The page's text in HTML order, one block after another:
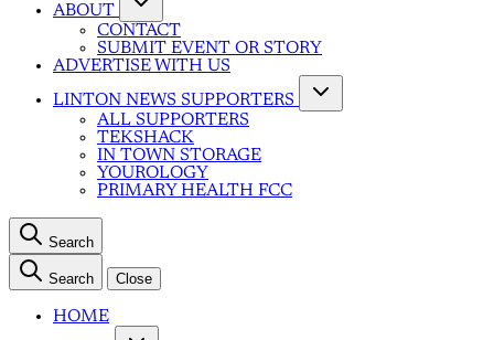
ABOUT
CONTACT
SUBMIT EVENT OR STORY
ADVERTISE WITH US
LINTON NEWS SUPPORTERS
ALL SUPPORTERS
TEKSHACK
IN TOWN STORAGE
YOUROLOGY
PRIMARY HEALTH FCC
Search
Search Close
HOME